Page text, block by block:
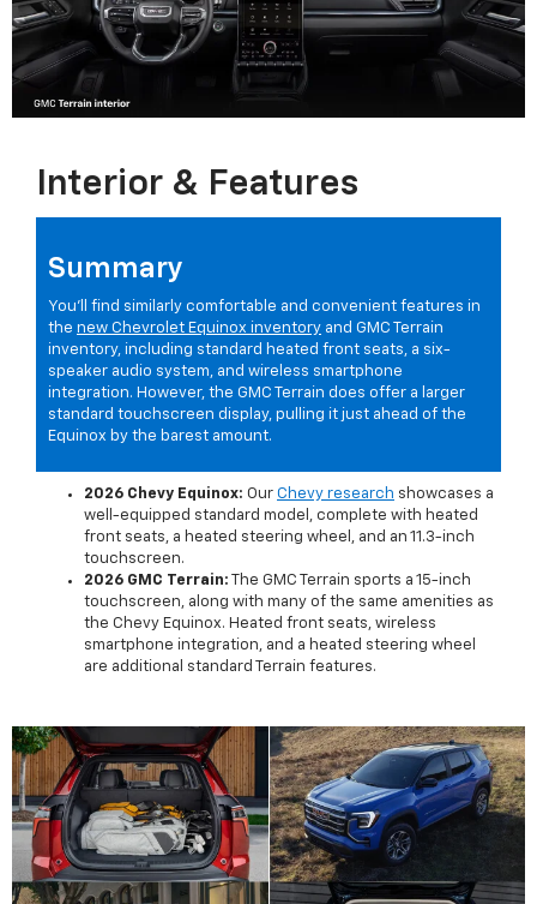
Interior & Features
Summary
You'll find similarly comfortable and convenient features in
the new Chevrolet Equinox inventory and GMC Terrain
inventory, including standard heated front seats, a six-
speaker audio system, and wireless smartphone
integration. However, the GMC Terrain does offer a larger
standard touchscreen display, pulling it just ahead of the
Equinox by the barest amount.
2026 Chevy Equinox: Our Chevy research showcases a
well-equipped standard model, complete with heated
front seats, a heated steering wheel, and an 11.3-inch
touchscreen.
2026 GMC Terrain: The GMC Terrain sports a 15-inch
touchscreen, along with many of the same amenities as
the Chevy Equinox. Heated front seats, wireless
smartphone integration, and a heated steering wheel
are additional standard Terrain features.